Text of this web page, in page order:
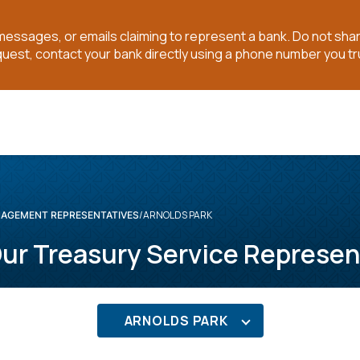
or emails claiming to represent a bank. Do not
contact your bank directly using a phone number you
REPRESENTATIVES ARNOLDS PARK
Treasury Service
ARNOLDS PARK